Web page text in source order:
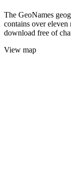
The GeoNames
contains over
download free of
View map